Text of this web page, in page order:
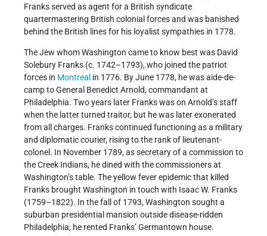
Franks served as agent for a British syndicate
quartermastering British colonial forces and was banished
behind the British lines for his loyalist sympathies in 1778.
The Jew whom Washington came to know best was David
Solebury Franks (c. 1742–1793), who joined the patriot
forces in Montreal in 1776. By June 1778, he was aide-de-
camp to General Benedict Arnold, commandant at
Philadelphia. Two years later Franks was on Arnold’s staff
when the latter turned traitor, but he was later exonerated
from all charges. Franks continued functioning as a military
and diplomatic courier, rising to the rank of lieutenant-
colonel. In November 1789, as secretary of a commission to
the Creek Indians, he dined with the commissioners at
Washington’s table. The yellow fever epidemic that killed
Franks brought Washington in touch with Isaac W. Franks
(1759–1822). In the fall of 1793, Washington sought a
suburban presidential mansion outside disease-ridden
Philadelphia; he rented Franks’ Germantown house.